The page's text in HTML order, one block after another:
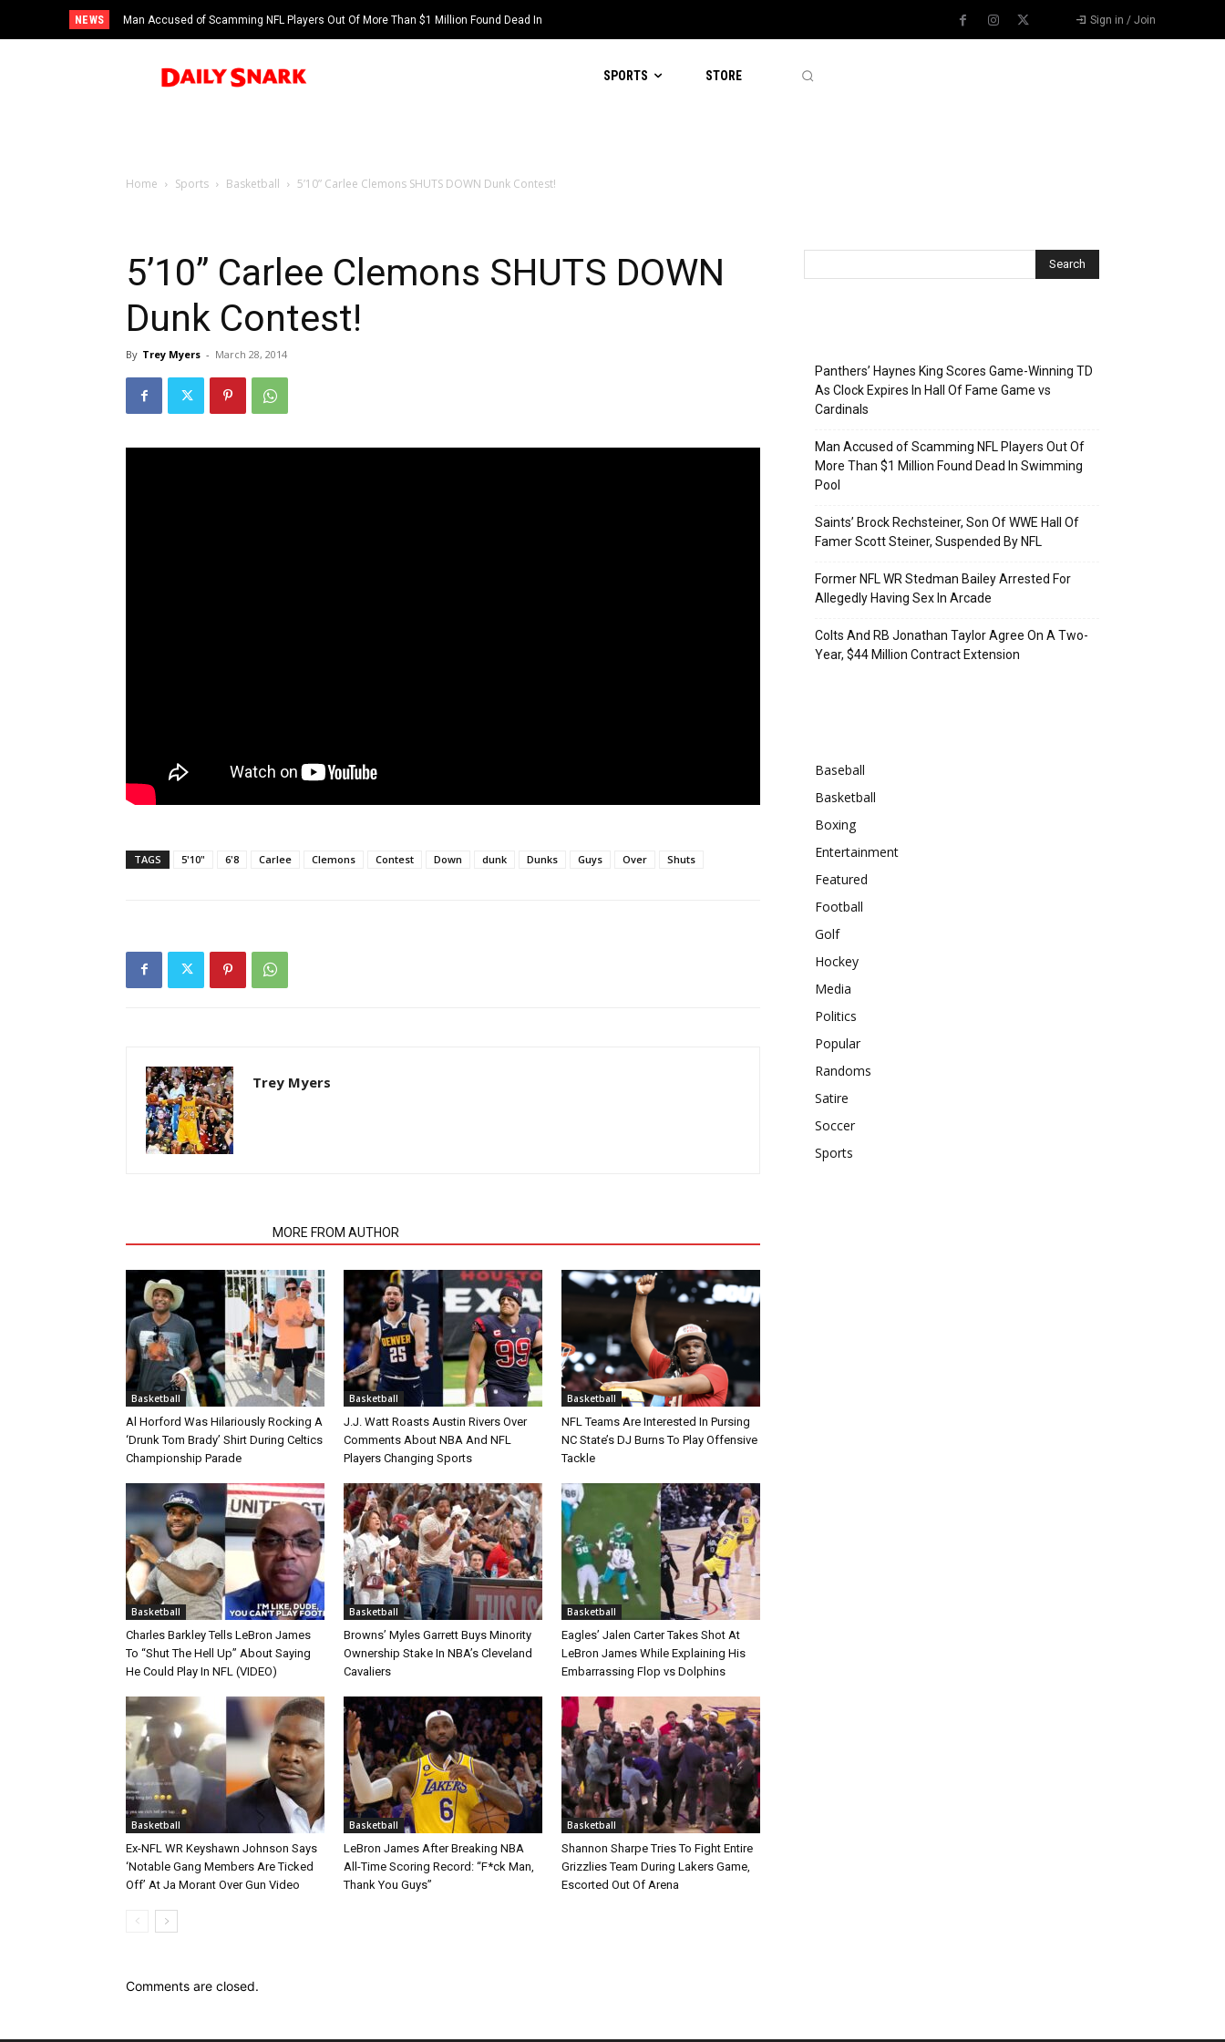
NEWS
Man Accused of Scamming NFL Players Out Of More Than $1 Million Found Dead In
Swimming Pool
Sign in / Join
SPORTS STORE
Home Sports Basketball 5’10” Carlee Clemons SHUTS DOWN Dunk Contest!
5’10” Carlee Clemons SHUTS DOWN
Dunk Contest!
By Trey Myers - March 28, 2014
TAGS 5'10" 6'8 Carlee Clemons Contest Down dunk Dunks Guys Over Shuts
Trey Myers
MORE FROM AUTHOR
Basketball
Al Horford Was Hilariously Rocking A
‘Drunk Tom Brady’ Shirt During Celtics
Championship Parade
Basketball
J.J. Watt Roasts Austin Rivers Over
Comments About NBA And NFL
Players Changing Sports
Basketball
NFL Teams Are Interested In Pursing
NC State’s DJ Burns To Play Offensive
Tackle
Basketball
Charles Barkley Tells LeBron James
To “Shut The Hell Up” About Saying
He Could Play In NFL (VIDEO)
Basketball
Browns’ Myles Garrett Buys Minority
Ownership Stake In NBA’s Cleveland
Cavaliers
Basketball
Eagles’ Jalen Carter Takes Shot At
LeBron James While Explaining His
Embarrassing Flop vs Dolphins
Basketball
Ex-NFL WR Keyshawn Johnson Says
‘Notable Gang Members Are Ticked
Off’ At Ja Morant Over Gun Video
Basketball
LeBron James After Breaking NBA
All-Time Scoring Record: “F*ck Man,
Thank You Guys”
Basketball
Shannon Sharpe Tries To Fight Entire
Grizzlies Team During Lakers Game,
Escorted Out Of Arena
Comments are closed.
Panthers’ Haynes King Scores Game-Winning TD
As Clock Expires In Hall Of Fame Game vs
Cardinals
Man Accused of Scamming NFL Players Out Of
More Than $1 Million Found Dead In Swimming
Pool
Saints’ Brock Rechsteiner, Son Of WWE Hall Of
Famer Scott Steiner, Suspended By NFL
Former NFL WR Stedman Bailey Arrested For
Allegedly Having Sex In Arcade
Colts And RB Jonathan Taylor Agree On A Two-
Year, $44 Million Contract Extension
Baseball
Basketball
Boxing
Entertainment
Featured
Football
Golf
Hockey
Media
Politics
Popular
Randoms
Satire
Soccer
Sports